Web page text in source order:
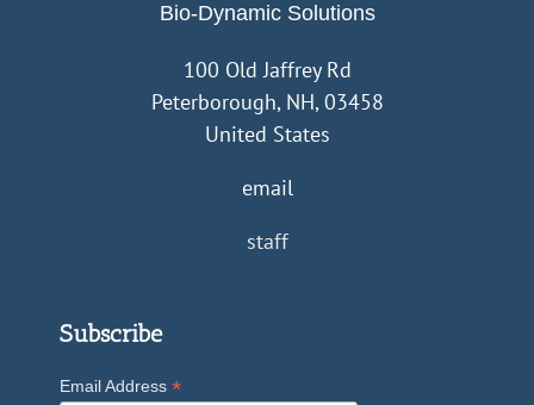
Bio-Dynamic Solutions
100 Old Jaffrey Rd
Peterborough, NH, 03458
United States
email
staff
Subscribe
Email Address *